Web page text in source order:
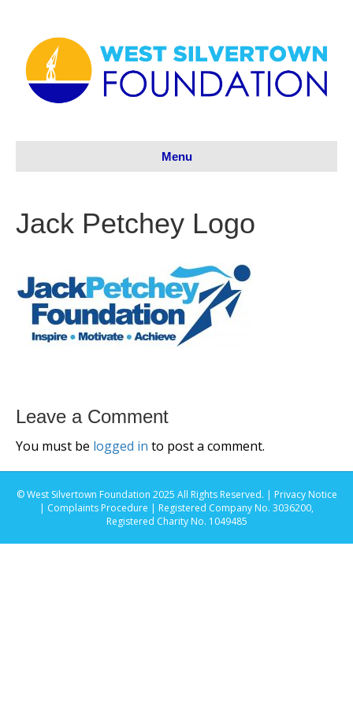
Menu
Jack Petchey Logo
Leave a Comment
You must be logged in to post a comment.
© West Silvertown Foundation 2025 All Rights Reserved. | Privacy Notice
| Complaints Procedure | Registered Company No. 3036200,
Registered Charity No. 1049485